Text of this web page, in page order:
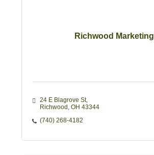
Richwood Marketing
24 E Blagrove St
Richwood OH 43344
(740) 268-4182